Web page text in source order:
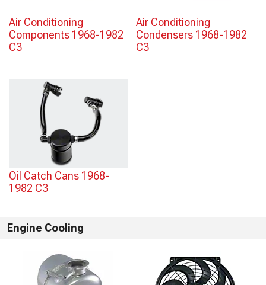
Air Conditioning
Components 1968-1982
C3
Air Conditioning
Condensers 1968-1982
C3
Oil Catch Cans 1968-
1982 C3
Engine Cooling